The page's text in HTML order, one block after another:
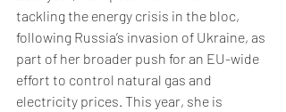
tackling the energy crisis in the bloc,
following Russia’s invasion of Ukraine, as
part of her broader push for an EU-wide
effort to control natural gas and
electricity prices. This year, she is